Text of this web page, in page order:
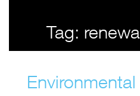
Tag:
Environmental